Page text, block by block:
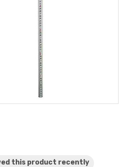
this product recently